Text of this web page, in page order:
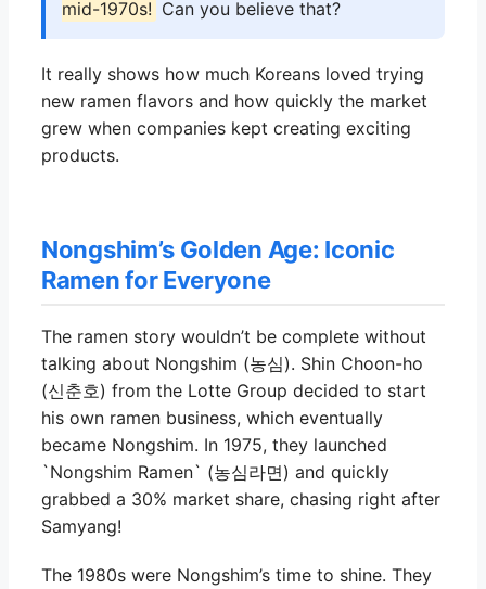
mid-1970s! Can you believe that?
It really shows how much Koreans loved trying
new ramen flavors and how quickly the market
grew when companies kept creating exciting
products.
Nongshim’s Golden Age: Iconic
Ramen for Everyone
The ramen story wouldn’t be complete without
talking about Nongshim (농심). Shin Choon-ho
(신춘호) from the Lotte Group decided to start
his own ramen business, which eventually
became Nongshim. In 1975, they launched
`Nongshim Ramen` (농심라면) and quickly
grabbed a 30% market share, chasing right after
Samyang!
The 1980s were Nongshim’s time to shine. They